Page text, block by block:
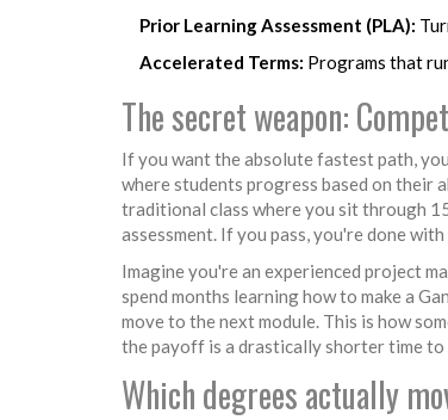
Prior Learning Assessment (PLA):
Accelerated Terms: Programs that
The secret weapon:
If you want the absolute fastest path,
where students progress based on their
traditional class where you sit through
assessment. If you pass, you're done
Imagine you're an experienced project
spend months learning how to make a
move to the next module. This is how
the payoff is a drastically shorter time
Which degrees actually